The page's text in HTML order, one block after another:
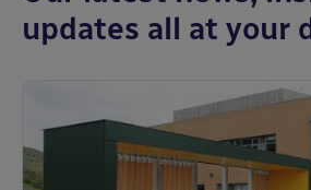
updates all at your